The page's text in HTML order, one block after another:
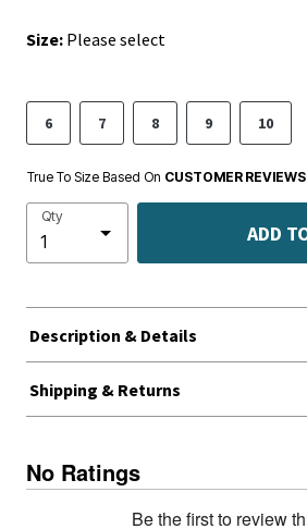
Size: Please select
6 7 8 9 10
True To Size Based On CUSTOMER REVIEWS
Qty
ADD
Description & Details
Shipping & Returns
No Ratings
Be the first to review